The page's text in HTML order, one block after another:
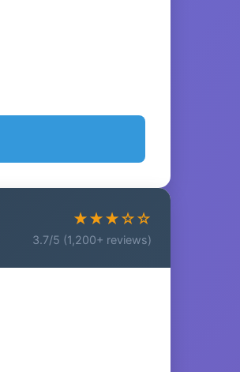
★★★☆☆
3.7/5 (1,200+ reviews)